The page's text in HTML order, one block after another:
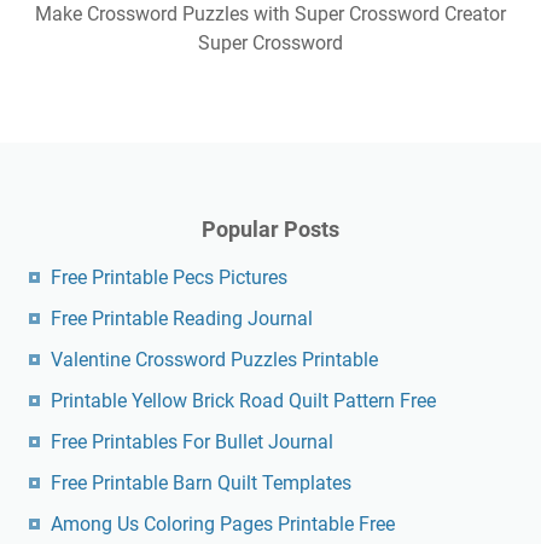
Make Crossword Puzzles with Super Crossword Creator
Super Crossword
Popular Posts
Free Printable Pecs Pictures
Free Printable Reading Journal
Valentine Crossword Puzzles Printable
Printable Yellow Brick Road Quilt Pattern Free
Free Printables For Bullet Journal
Free Printable Barn Quilt Templates
Among Us Coloring Pages Printable Free